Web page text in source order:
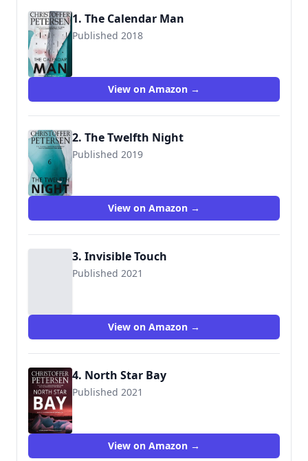
1. The Calendar Man
Published 2018
View on Amazon →
2. The Twelfth Night
Published 2019
View on Amazon →
3. Invisible Touch
Published 2021
View on Amazon →
4. North Star Bay
Published 2021
View on Amazon →